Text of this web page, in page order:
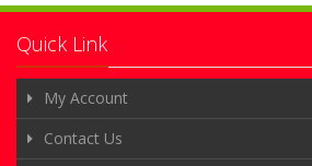
Quick Link
My Account
Contact Us